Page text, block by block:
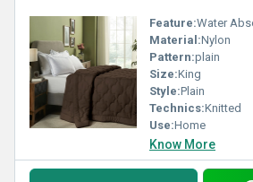
Feature:Water
Material:Nylon
Pattern:plain
Size:King
Style:Plain
Technics:Knitted
Use:Home
Know More